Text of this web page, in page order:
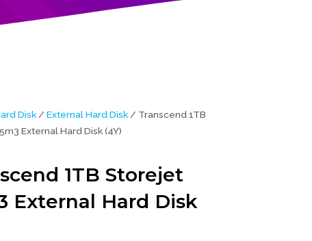
Disk/ External Hard Disk/ Transcend 1TB
External Hard Disk (4Y)
1TB Storejet
External Hard Disk